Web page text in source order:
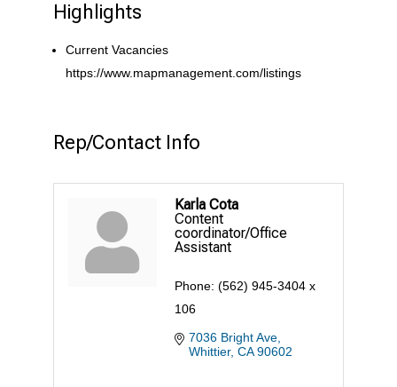
Highlights
Current Vacancies
https://www.mapmanagement.com/listings
Rep/Contact Info
Karla Cota
Content
coordinator/Office
Assistant
Phone: (562) 945-3404 x
106
7036 Bright Ave
Whittier CA 90602